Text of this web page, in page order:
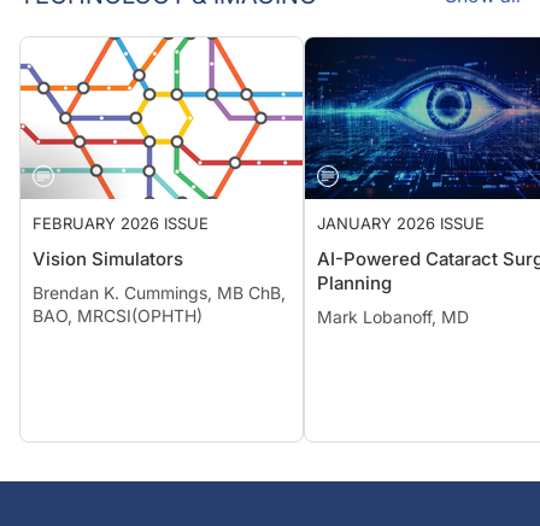
FEBRUARY 2026 ISSUE
Vision Simulators
Brendan K. Cummings, MB ChB,
BAO, MRCSI(OPHTH)
JANUARY 2026 ISSUE
AI-Powered Cataract
Planning
Mark Lobanoff, MD